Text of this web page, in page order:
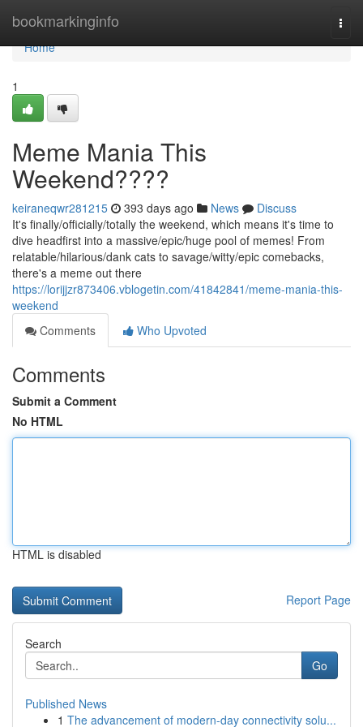
bookmarkinginfo
Home
Home
1
Meme Mania This
Weekend????
keiraneqwr281215 393 days ago News
Discuss
It's finally/officially/totally the weekend, which means it's time to
dive headfirst into a massive/epic/huge pool of memes! From
relatable/hilarious/dank cats to savage/witty/epic comebacks,
there's a meme out there
https://lorijjzr873406.vblogetin.com/41842841/meme-mania-this-
weekend
Comments
Who Upvoted
Comments
Submit a Comment
No HTML
HTML is disabled
Report Page
Search
Go
Published News
1 The advancement of modern-day connectivity solu...